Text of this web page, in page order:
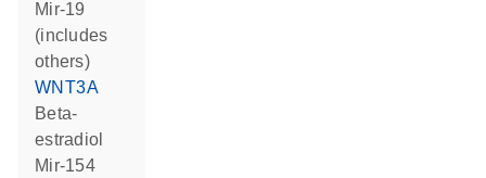
mir-19
(includes
others)
WNT3A
beta-
estradiol
mir-154